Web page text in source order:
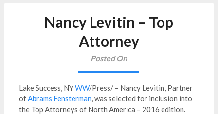
Nancy Levitin – Top
Attorney
Posted On
Lake Success, NYWW/Press/ – Nancy Levitin, Partner
ofAbrams Fensterman, was selected for inclusion into
the Top Attorneys of North America – 2016 edition.